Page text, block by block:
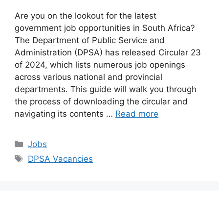
Are you on the lookout for the latest
government job opportunities in South Africa?
The Department of Public Service and
Administration (DPSA) has released Circular 23
of 2024, which lists numerous job openings
across various national and provincial
departments. This guide will walk you through
the process of downloading the circular and
navigating its contents … Read more
Categories
Jobs
Tags
DPSA Vacancies